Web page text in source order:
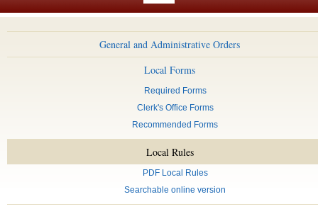
General and Administrative Orders
Local Forms
Required Forms
Clerk's Office Forms
Recommended Forms
Local Rules
PDF Local Rules
Searchable online version